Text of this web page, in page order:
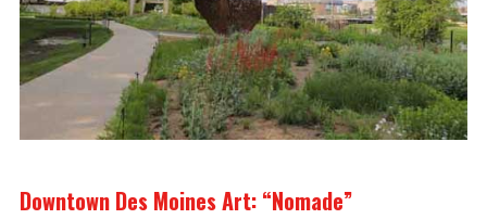
Downtown Des Moines Art: “Nomade”